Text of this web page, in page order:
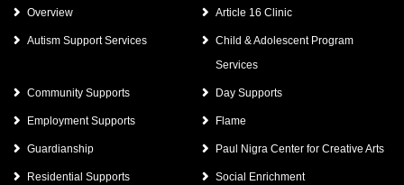
Overview Article 16 Clinic
Autism Support Services
Child & Adolescent Program
Services
Community Supports Day Supports
Employment Supports Flame
Guardianship Paul Nigra Center for Creative Arts
Residential Supports Social Enrichment